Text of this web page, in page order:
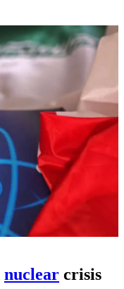
nuclear crisis